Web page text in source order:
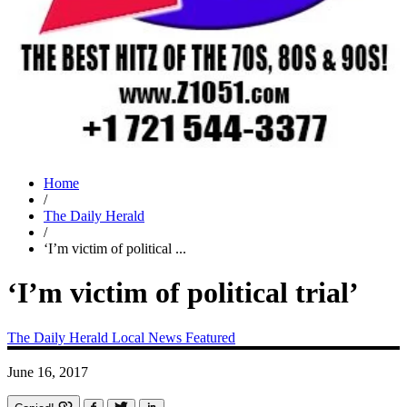
Home
/
The Daily Herald
/
‘I’m victim of political ...
‘I’m victim of political trial’
The Daily Herald Local News Featured
June 16, 2017